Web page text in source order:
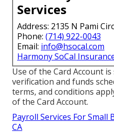
Services
Address: 2135 N Pami
Phone: (714) 922-0043
Email: info@hsocal.com
Harmony SoCal
Use of the Card Account
verification and funds
terms, and conditions
of the Card Account.
Payroll Services For Small
CA